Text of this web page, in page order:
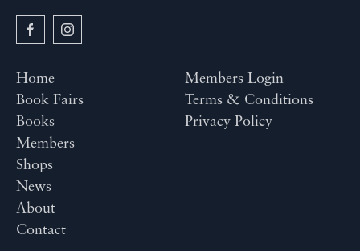
Home
Book Fairs
Books
Members
Shops
News
About
Contact
Members Login
Terms & Conditions
Privacy Policy